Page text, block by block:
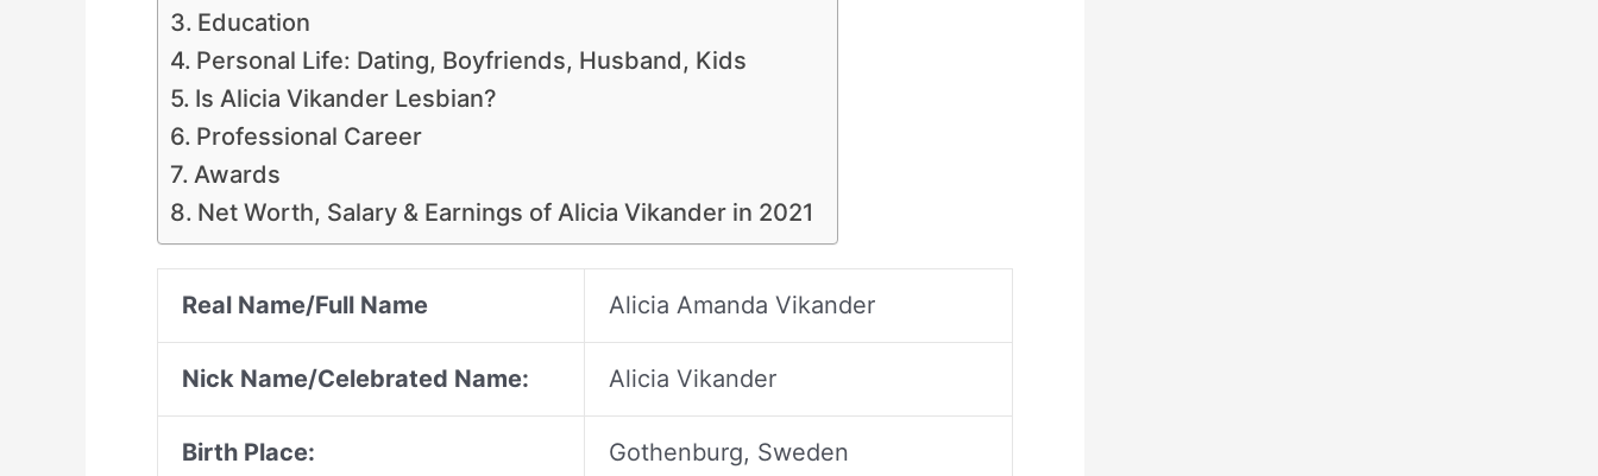
Education
Personal Life: Dating, Boyfriends, Husband, Kids
Is Alicia Vikander Lesbian?
Professional Career
Awards
Net Worth, Salary & Earnings of Alicia Vikander in 2021
Real Name/Full Name Alicia Amanda Vikander
Nick Name/Celebrated Name: Alicia Vikander
Birth Place: Gothenburg, Sweden